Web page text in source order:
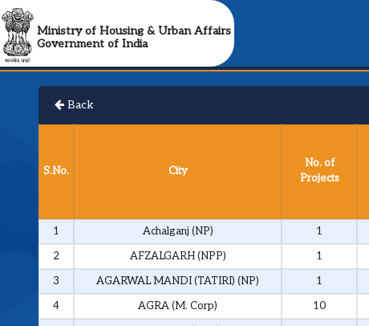
Ministry of Housing & Urban Affairs
Government of India
Back
S.No. City
No. of
Projects
1 Achalganj (NP) 1
2
AFZALGARH (NPP) 1
3
AGARWAL MANDI (TATIRI) (NP) 1
4
AGRA (M. Corp) 10